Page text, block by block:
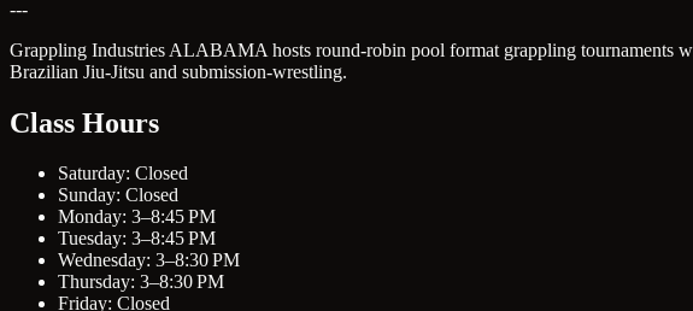
---
Grappling Industries ALABAMA hosts round-robin pool format grappling tournaments
Brazilian Jiu-Jitsu and submission-wrestling.
Class Hours
Saturday: Closed
Sunday: Closed
Monday: 3–8:45 PM
Tuesday: 3–8:45 PM
Wednesday: 3–8:30 PM
Thursday: 3–8:30 PM
Friday: Closed